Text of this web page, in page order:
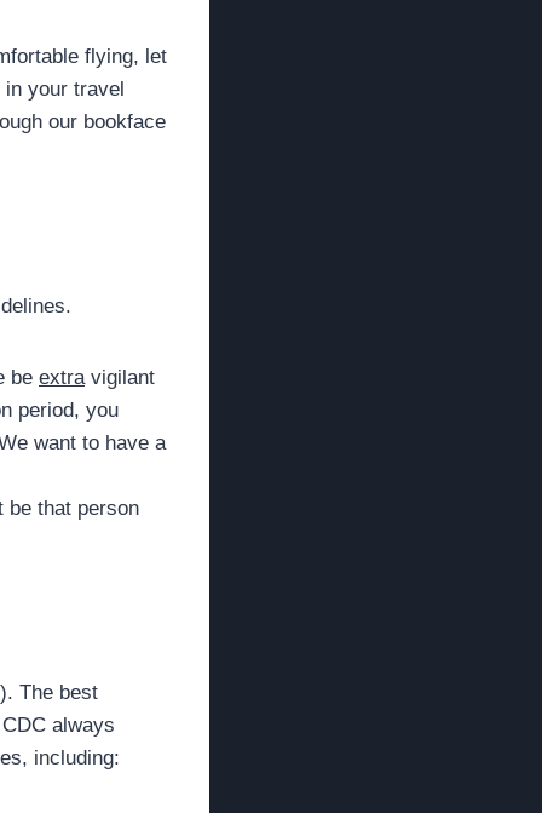
flying, let
your travel
our bookface
be extravigilant
period, you
want to have a
be that person
The best
always
including: